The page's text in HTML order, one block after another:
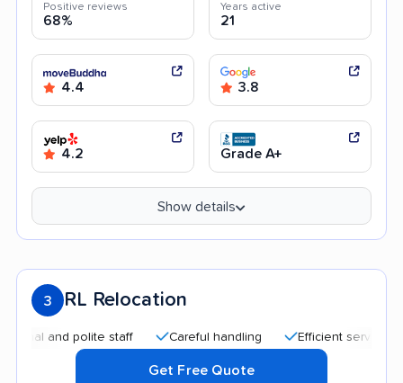
Positive reviews
68%
Years active
21
4.4 3.8
4.2 Grade A+
Show details
3 RL Relocation
and polite staff Careful handling Efficient service
Get Free Quote